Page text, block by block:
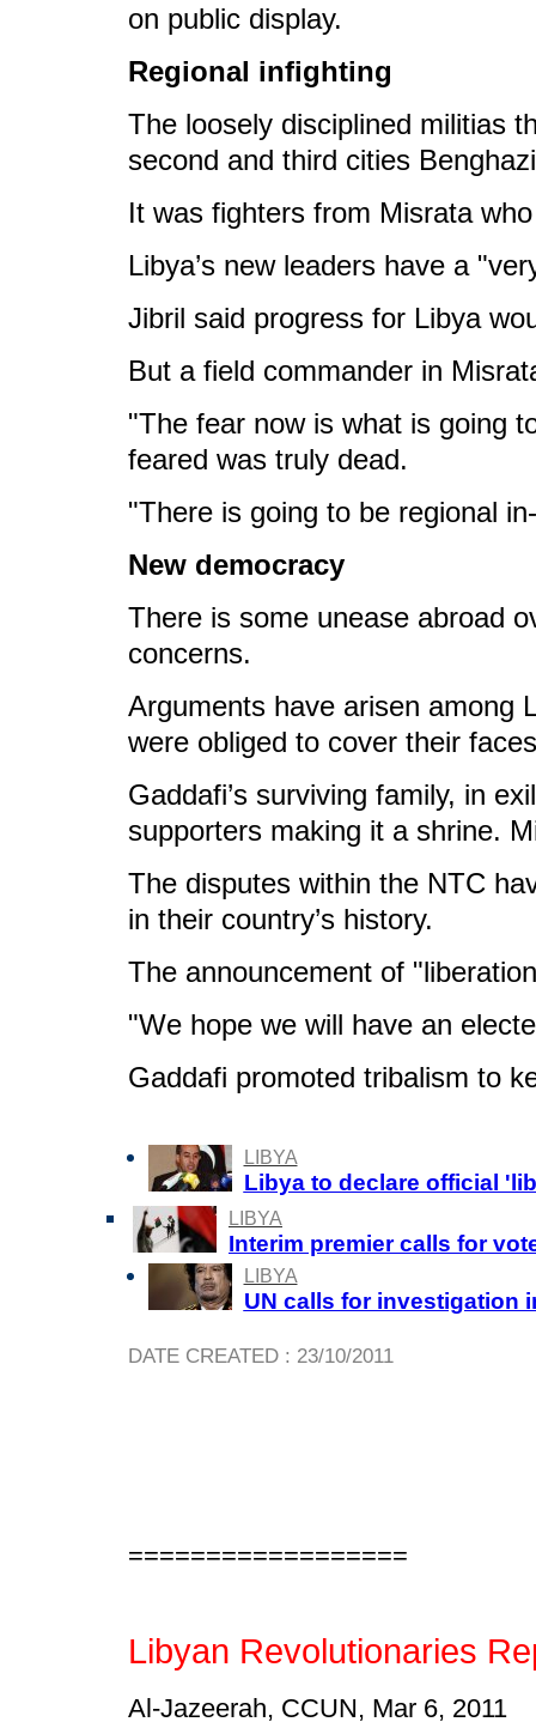
on public display.
Regional infighting
The loosely disciplined militias
second and third cities
It was fighters from Misrata
Libya’s new leaders have a
Jibril said progress for Libya
But a field commander in
"The fear now is what is going
feared was truly dead.
"There is going to be regional
New democracy
There is some unease abroad
concerns.
Arguments have arisen among
were obliged to cover their
Gaddafi’s surviving family, in
supporters making it a shrine.
The disputes within the NTC
in their country’s history.
The announcement of
"We hope we will have an
Gaddafi promoted tribalism to
LIBYA
Libya to declare official
LIBYA
Interim premier calls for
LIBYA
UN calls for investigation
DATE CREATED : 23/10/2011
==================
Libyan Revolutionaries
Al-Jazeerah, CCUN, Mar 6, 2011